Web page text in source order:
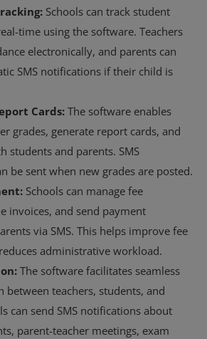
Schools can track student
time using the software. Teachers
electronically, and parents can
SMS notifications if their child is
Cards: The software enables
grades, generate report cards, and
students and parents. SMS
be sent when new grades are posted.
Schools can manage fee
invoices, and send payment
via SMS. This helps improve fee
administrative workload.
The software facilitates seamless
between teachers, students, and
can send SMS notifications about
parent-teacher meetings, exam